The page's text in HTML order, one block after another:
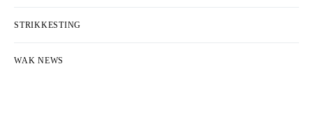
STRIKKESTING
WAK NEWS